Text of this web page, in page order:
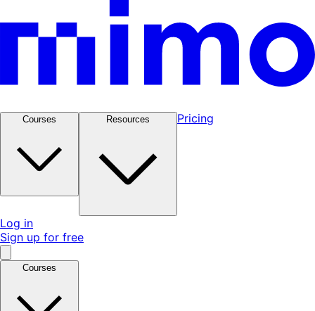
Courses Resources Pricing
Log in
Sign up for free
Courses